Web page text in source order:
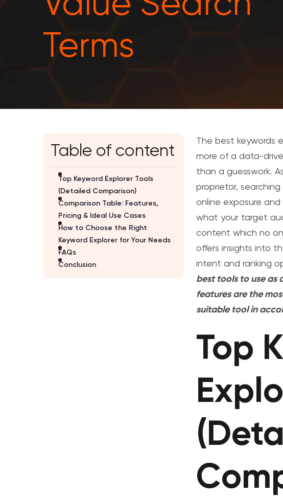
Terms
Table of content
Top Keyword Explorer Tools
(Detailed Comparison)
Comparison Table: Features,
Pricing & Ideal Use Cases
How to Choose the Right
Keyword Explorer for Your Needs
FAQs
Conclusion
The best keywords
more of a data-
than a guesswork.
proprietor,
online exposure
what your target
content which no
offers insights into
intent and ranking
best tools to use as
features are the
suitable tool in
Top